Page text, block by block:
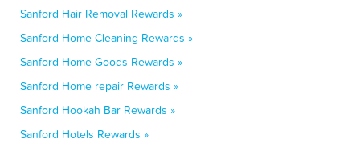
Sanford Hair Removal Rewards »
Sanford Home Cleaning Rewards »
Sanford Home Goods Rewards »
Sanford Home repair Rewards »
Sanford Hookah Bar Rewards »
Sanford Hotels Rewards »